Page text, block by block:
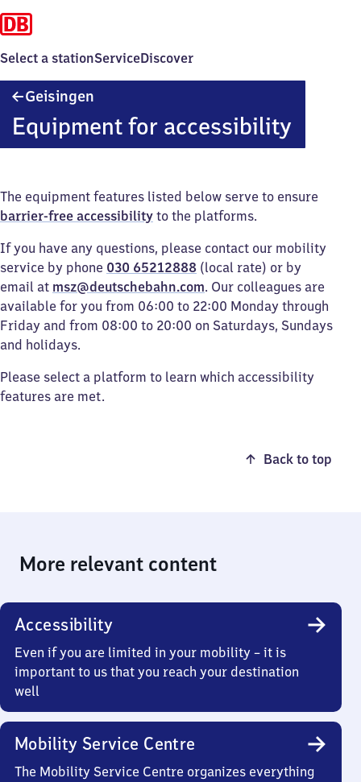
Select a stationServiceDiscover
Geisingen
Equipment for accessibility
The equipment features listed below serve to ensure
barrier-free accessibility to the platforms.
If you have any questions, please contact our mobility
service by phone 030 65212888 (local rate) or by
email at msz@deutschebahn.com. Our colleagues are
available for you from 06:00 to 22:00 Monday through
Friday and from 08:00 to 20:00 on Saturdays, Sundays
and holidays.
Please select a platform to learn which accessibility
features are met.
Back to top
More relevant content
Accessibility
Even if you are limited in your mobility – it is
important to us that you reach your destination
well
Mobility Service Centre
The Mobility Service Centre organizes everything